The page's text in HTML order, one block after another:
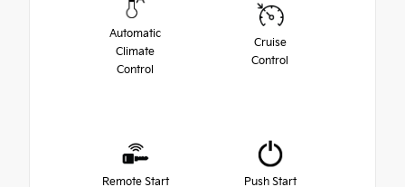
Automatic
Climate
Control
Cruise
Control
Remote Start Push Start